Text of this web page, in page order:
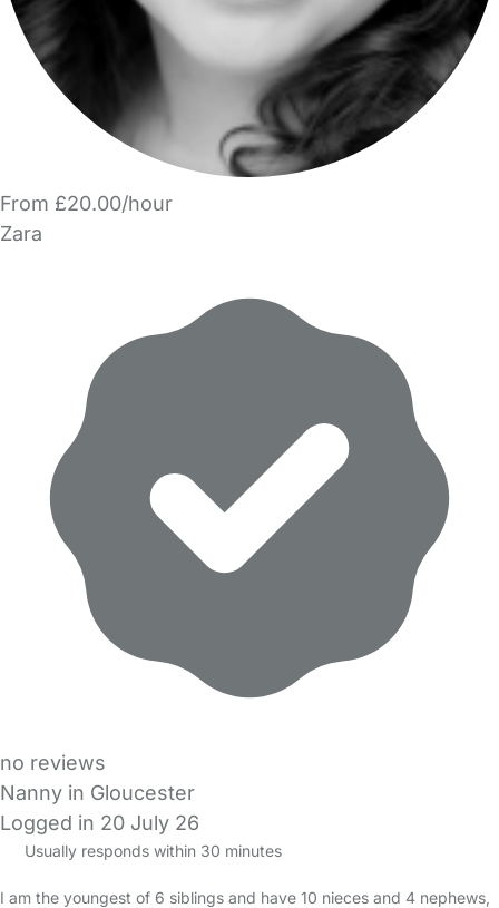
From £20.00/hour
Zara
no reviews
Nanny in Gloucester
Logged in 20 July 26
Usually responds within 30 minutes
I am the youngest of 6 siblings and have 10 nieces and 4 nephews,